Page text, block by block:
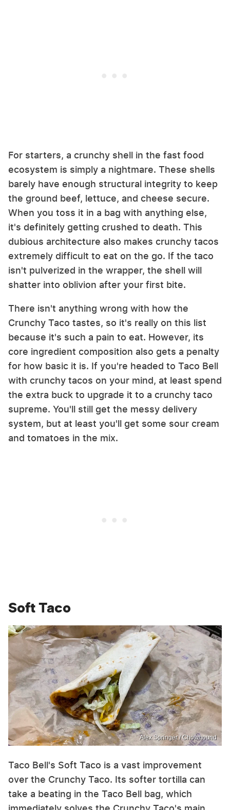
For starters, a crunchy shell in the fast food
ecosystem is simply a nightmare. These shells
barely have enough structural integrity to keep
the ground beef, lettuce, and cheese secure.
When you toss it in a bag with anything else,
it's definitely getting crushed to death. This
dubious architecture also makes crunchy tacos
extremely difficult to eat on the go. If the taco
isn't pulverized in the wrapper, the shell will
shatter into oblivion after your first bite.
There isn't anything wrong with how the
Crunchy Taco tastes, so it's really on this list
because it's such a pain to eat. However, its
core ingredient composition also gets a penalty
for how basic it is. If you're headed to Taco Bell
with crunchy tacos on your mind, at least spend
the extra buck to upgrade it to a crunchy taco
supreme. You'll still get the messy delivery
system, but at least you'll get some sour cream
and tomatoes in the mix.
Soft Taco
Alex Springer / Chowhound
Taco Bell's Soft Taco is a vast improvement
over the Crunchy Taco. Its softer tortilla can
take a beating in the Taco Bell bag, which